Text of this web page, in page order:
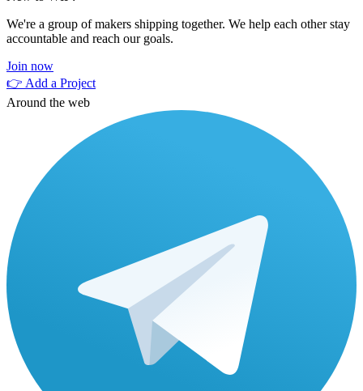
We're a group of makers shipping together. We help each other stay
accountable and reach our goals.
Join now
👉 Add a Project
Around the web